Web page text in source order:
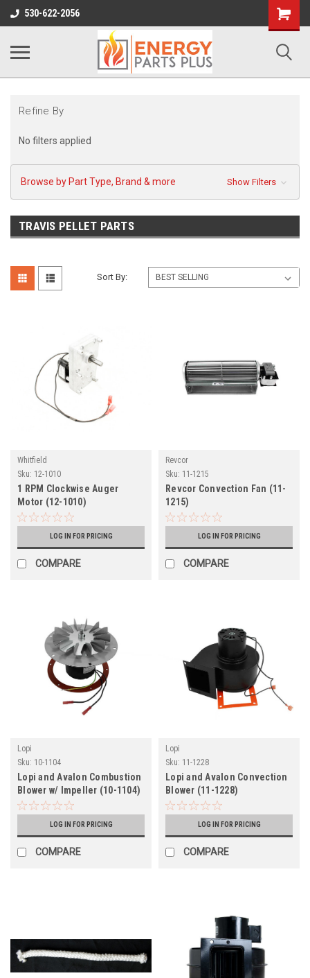
530-622-2056
Shopping
Cart
Refine By
No filters applied
Browse by Part Type, Brand & more Show Filters
TRAVIS PELLET PARTS
Sort By:
Whitfield
Sku: 12-1010
1 RPM Clockwise Auger
Motor (12-1010)
LOG IN FOR PRICING
COMPARE
Revcor
Sku: 11-1215
Revcor Convection Fan (11-
1215)
LOG IN FOR PRICING
COMPARE
Lopi
Sku: 10-1104
Lopi and Avalon Combustion
Blower w/ Impeller (10-1104)
LOG IN FOR PRICING
COMPARE
Lopi
Sku: 11-1228
Lopi and Avalon Convection
Blower (11-1228)
LOG IN FOR PRICING
COMPARE